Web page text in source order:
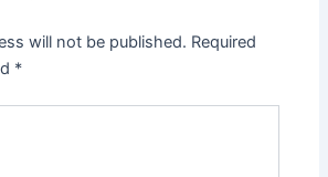
will not be published. Required
*